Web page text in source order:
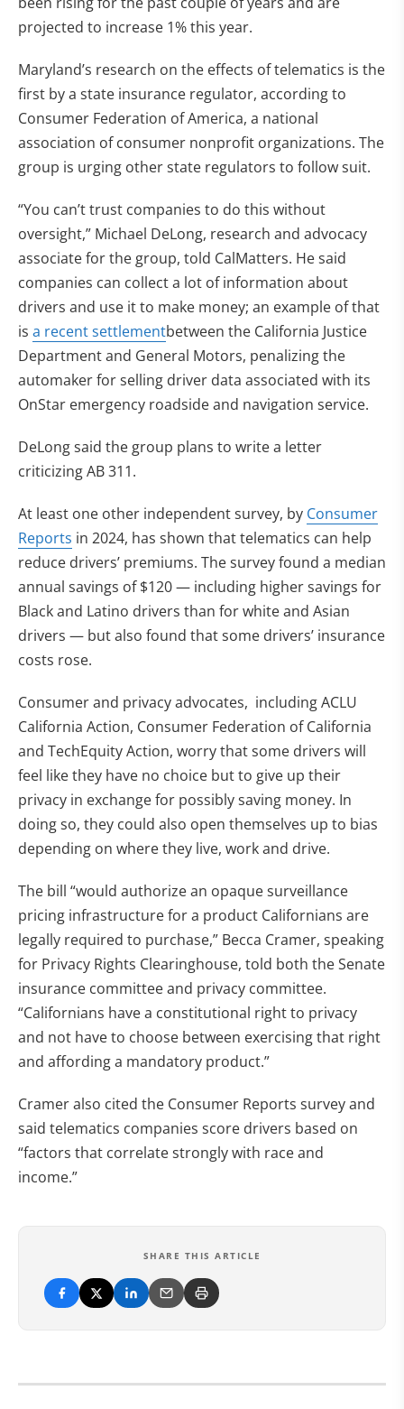
projected to increase 1% this year.
Maryland’s research on the effects of telematics is the
first by a state insurance regulator, according to
Consumer Federation of America, a national
association of consumer nonprofit organizations. The
group is urging other state regulators to follow suit.
“You can’t trust companies to do this without
oversight,” Michael DeLong, research and advocacy
associate for the group, told CalMatters. He said
companies can collect a lot of information about
drivers and use it to make money; an example of that
is a recent settlementbetween the California Justice
Department and General Motors, penalizing the
automaker for selling driver data associated with its
OnStar emergency roadside and navigation service.
DeLong said the group plans to write a letter
criticizing AB 311.
At least one other independent survey, by Consumer
Reports in 2024, has shown that telematics can help
reduce drivers’ premiums. The survey found a median
annual savings of $120 — including higher savings for
Black and Latino drivers than for white and Asian
drivers — but also found that some drivers’ insurance
costs rose.
Consumer and privacy advocates, including ACLU
California Action, Consumer Federation of California
and TechEquity Action, worry that some drivers will
feel like they have no choice but to give up their
privacy in exchange for possibly saving money. In
doing so, they could also open themselves up to bias
depending on where they live, work and drive.
The bill “would authorize an opaque surveillance
pricing infrastructure for a product Californians are
legally required to purchase,” Becca Cramer, speaking
for Privacy Rights Clearinghouse, told both the Senate
insurance committee and privacy committee.
“Californians have a constitutional right to privacy
and not have to choose between exercising that right
and affording a mandatory product.”
Cramer also cited the Consumer Reports survey and
said telematics companies score drivers based on
“factors that correlate strongly with race and
income.”
SHARE THIS ARTICLE